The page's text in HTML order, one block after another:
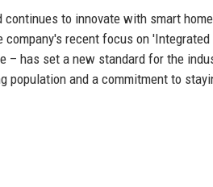
continues to innovate with smart
recent focus on 'Integrated
– has set a new standard for the
population and a commitment to